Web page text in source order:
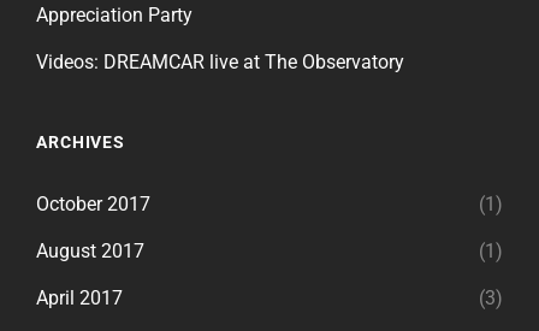
Appreciation Party
Videos: DREAMCAR live at The Observatory
ARCHIVES
October 2017 (1)
August 2017 (1)
April 2017 (3)